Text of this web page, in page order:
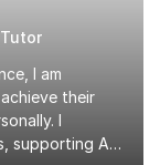
I am
their
I
supporting A-